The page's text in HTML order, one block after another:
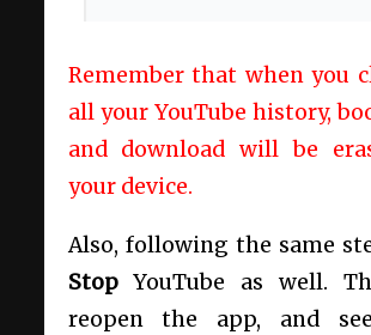
Remember that when you
all your YouTube history,
and download will be
your device.
Also, following the same
StopYouTube as well.
reopen the app, and